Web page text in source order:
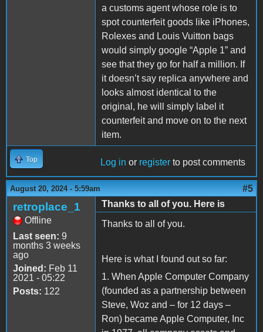
a customs agent whose role is to
spot counterfeit goods like iPhones,
Rolexes and Louis Vuitton bags
would simply google “Apple 1” and
see that they go for half a million. If
it doesn’t say replica anywhere and
looks almost identical to the
original, he will simply label it
counterfeit and move on to the next
item.
Top Log in or register to post comments
August 20, 2024 - 5:59am #5
retroplace_1
Offline
Last seen: 9
months 3 weeks
ago
Joined: Feb 11
2021 - 05:22
Posts: 122
Thanks to all of you. Here is
Thanks to all of you.
Here is what I found out so far:
1. When Apple Computer Company
(founded as a partnership between
Steve, Woz and – for 12 days –
Ron) became Apple Computer, Inc